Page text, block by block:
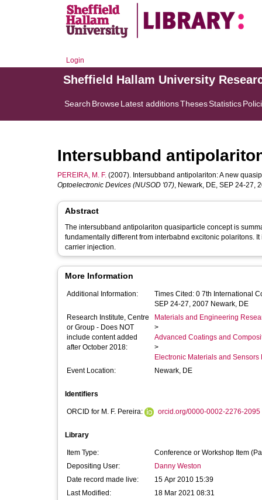
Login
Sheffield Hallam University
Search BrowseLatest additionsThesesStatistics
Intersubband
PEREIRA, M. F. (2007). Intersubband antipolariton: A new
Optoelectronic Devices (NUSOD '07), Newark, DE, SEP 24-27,
Abstract
The intersubband antipolariton quasiparticle concept is
fundamentally different from interbabnd excitonic polaritons.
carrier injection.
More Information
Additional Information:
Times Cited: 0 7th International
SEP 24-27, 2007 Newark, DE
Research Institute, Centre
or Group - Does NOT
include content added
after October 2018:
Materials and Engineering
>
Advanced Coatings and
>
Electronic Materials and Sensors
Event Location:
Newark, DE
Identifiers
ORCID for M. F. Pereira: orcid.org/0000-0002-2276-2095
Library
Item Type:
Conference or Workshop Item
Depositing User:
Danny Weston
Date record made live:
15 Apr 2010 15:39
Last Modified:
18 Mar 2021 08:31